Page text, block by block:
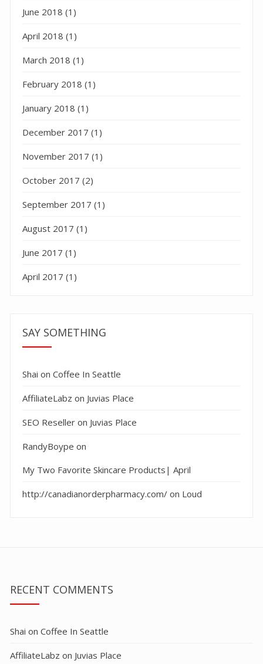
June 2018 (1)
April 2018 (1)
March 2018 (1)
February 2018 (1)
January 2018 (1)
December 2017 (1)
November 2017 (1)
October 2017 (2)
September 2017 (1)
August 2017 (1)
June 2017 (1)
April 2017 (1)
SAY SOMETHING
Shai on Coffee In Seattle
AffiliateLabz on Juvias Place
SEO Reseller on Juvias Place
RandyBoype on
My Two Favorite Skincare Products| April
http://canadianorderpharmacy.com/ on Loud
RECENT COMMENTS
Shai on Coffee In Seattle
AffiliateLabz on Juvias Place